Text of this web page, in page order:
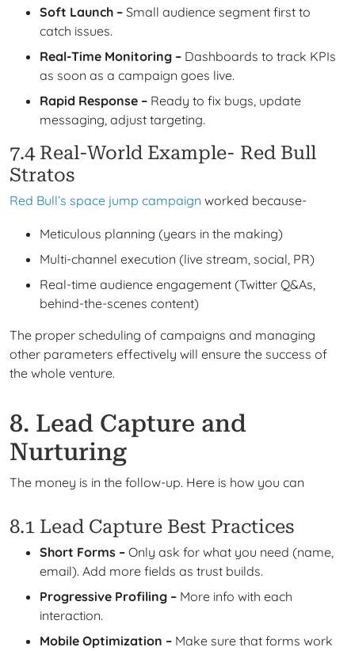
Soft Launch – Small audience segment first to
catch issues.
Real-Time Monitoring – Dashboards to track KPIs
as soon as a campaign goes live.
Rapid Response – Ready to fix bugs, update
messaging, adjust targeting.
7.4 Real-World Example- Red Bull
Stratos
Red Bull’s space jump campaign worked because-
Meticulous planning (years in the making)
Multi-channel execution (live stream, social, PR)
Real-time audience engagement (Twitter Q&As,
behind-the-scenes content)
The proper scheduling of campaigns and managing
other parameters effectively will ensure the success of
the whole venture.
8. Lead Capture and
Nurturing
The money is in the follow-up. Here is how you can
8.1 Lead Capture Best Practices
Short Forms – Only ask for what you need (name,
email). Add more fields as trust builds.
Progressive Profiling – More info with each
interaction.
Mobile Optimization – Make sure that forms work